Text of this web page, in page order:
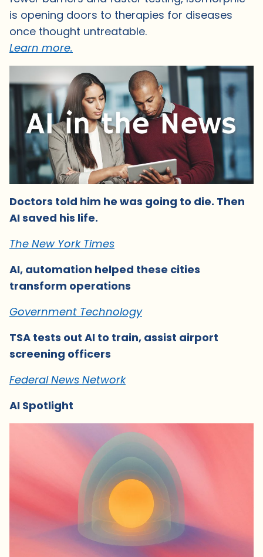
is opening doors to therapies for diseases
once thought untreatable.
Learn more.
Doctors told him he was going to die. Then
AI saved his life.
The New York Times
AI, automation helped these cities
transform operations
Government Technology
TSA tests out AI to train, assist airport
screening officers
Federal News Network
AI Spotlight